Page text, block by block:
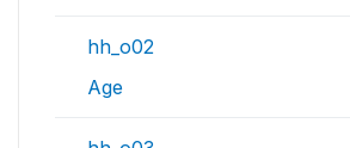
hh_o02
Age